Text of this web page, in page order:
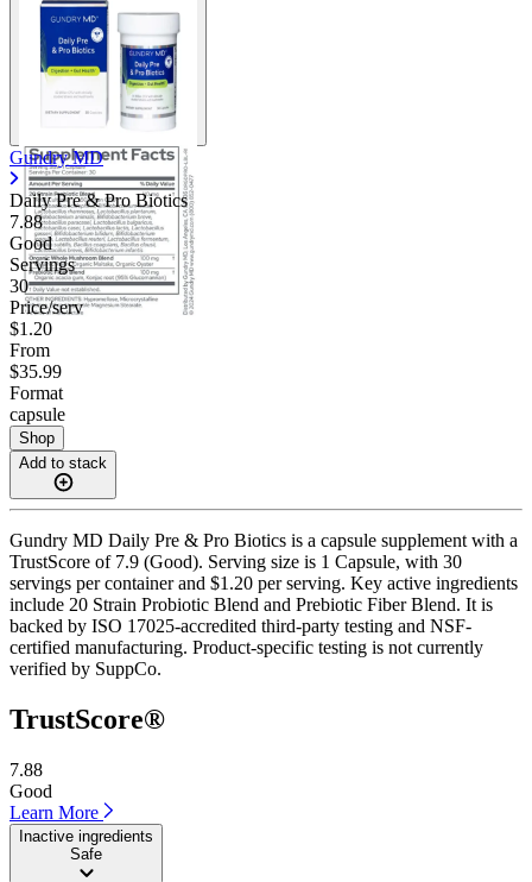
Gundry MD
Daily Pre & Pro Biotics
7.88
Good
Servings
30
Price/serv
$1.20
From
$35.99
Format
capsule
Shop
Add to stack
Gundry MD Daily Pre & Pro Biotics is a capsule supplement with a
TrustScore of 7.9 (Good). Serving size is 1 Capsule, with 30
servings per container and $1.20 per serving. Key active ingredients
include 20 Strain Probiotic Blend and Prebiotic Fiber Blend. It is
backed by ISO 17025-accredited third-party testing and NSF-
certified manufacturing. Product-specific testing is not currently
verified by SuppCo.
TrustScore®
7.88
Good
Learn More
Inactive ingredients
Safe